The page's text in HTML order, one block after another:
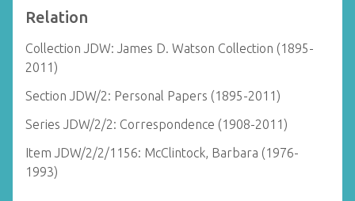
Relation
Collection JDW: James D. Watson Collection (1895-
2011)
Section JDW/2: Personal Papers (1895-2011)
Series JDW/2/2: Correspondence (1908-2011)
Item JDW/2/2/1156: McClintock, Barbara (1976-
1993)